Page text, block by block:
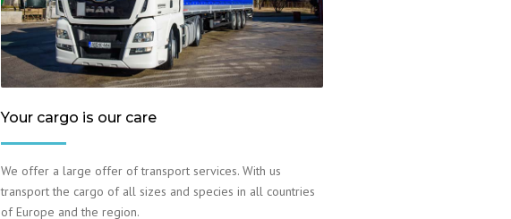
Your cargo is our care
We offer a large offer of transport services. With us
transport the cargo of all sizes and species in all countries
of Europe and the region.